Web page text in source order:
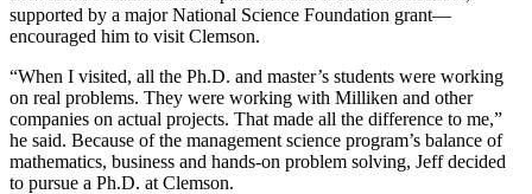
supported by a major National Science Foundation grant—
encouraged him to visit Clemson.
“When I visited, all the Ph.D. and master’s students were working
on real problems. They were working with Milliken and other
companies on actual projects. That made all the difference to me,”
he said. Because of the management science program’s balance of
mathematics, business and hands-on problem solving, Jeff decided
to pursue a Ph.D. at Clemson.